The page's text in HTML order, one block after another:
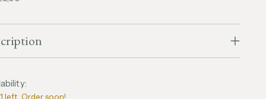
left. Order soon!